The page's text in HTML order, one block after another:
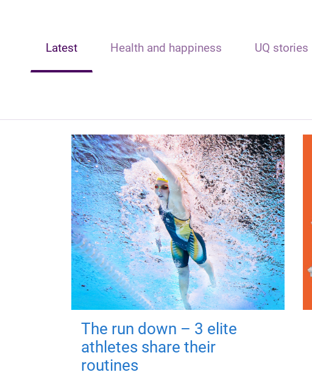
Latest Health and happiness UQ stories
The run down – 3 elite
athletes share their
routines